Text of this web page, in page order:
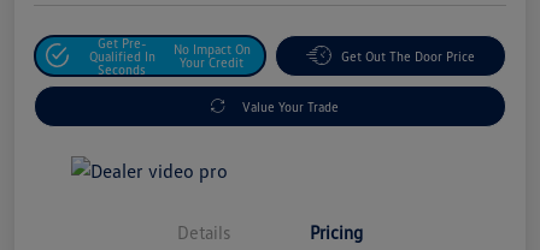
Get Pre-
Qualified In
Seconds
No Impact On
Your Credit
Get Out The Door Price
Value Your Trade
Details Pricing